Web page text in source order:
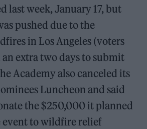
last week, January 17, but
pushed due to the
in Los Angeles (voters
an extra two days to submit
Academy also canceled its
Luncheon and said
the $250,000 it planned
event to wildfire relief